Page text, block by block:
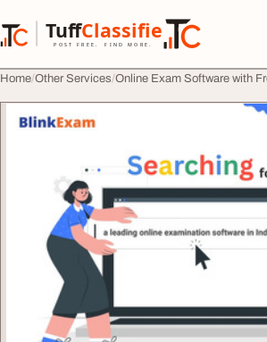
TuffClassified
POST FREE. FIND MORE.
TuffClassified
Home Other Services Online Exam Software with